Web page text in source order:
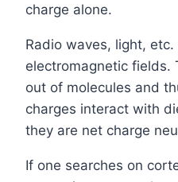
charge alone.
Radio waves, light,
electromagnetic fields.
out of molecules and
charges interact with
they are net charge
If one searches on